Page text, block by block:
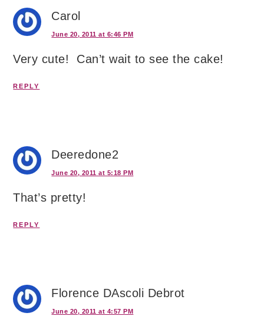
Carol
June 20, 2011 at 6:46 PM
Very cute! Can’t wait to see the cake!
REPLY
Deeredone2
June 20, 2011 at 5:18 PM
That’s pretty!
REPLY
Florence DAscoli Debrot
June 20, 2011 at 4:57 PM